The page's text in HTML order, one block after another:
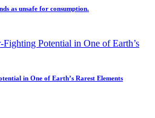
as unsafe for consumption.
in One of Earth’s Rarest Elements